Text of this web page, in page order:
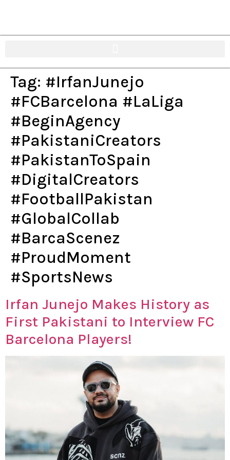
Tag: #IrfanJunejo
#FCBarcelona #LaLiga
#BeginAgency
#PakistaniCreators
#PakistanToSpain
#DigitalCreators
#FootballPakistan
#GlobalCollab
#BarcaScenez
#ProudMoment
#SportsNews
Irfan Junejo Makes History as
First Pakistani to Interview FC
Barcelona Players!